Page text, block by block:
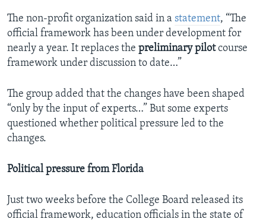
The non-profit organization said in a statement, “The
official framework has been under development for
nearly a year. It replaces the preliminary pilotcourse
framework under discussion to date…”
The group added that the changes have been shaped
“only by the input of experts…” But some experts
questioned whether political pressure led to the
changes.
Political pressure from Florida
Just two weeks before the College Board released its
official framework, education officials in the state of